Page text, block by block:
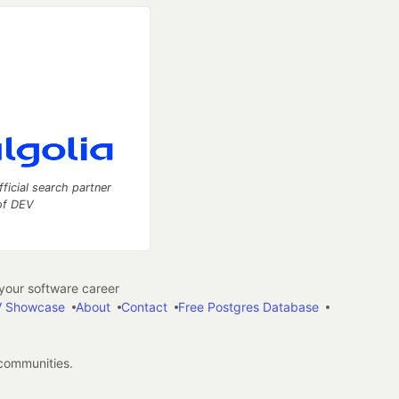
search partner
DEV
software career
Showcase
About Contact Free Postgres Database